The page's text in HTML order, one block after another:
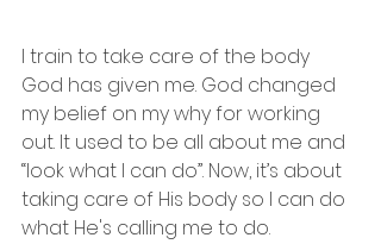
I train to take care of the body
God has given me. God changed
my belief on my why for working
out. It used to be all about me and
“look what I can do”. Now, it’s about
taking care of His body so I can do
what He's calling me to do.